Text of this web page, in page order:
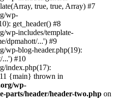
true, true, Array) #7
wp-
get_header() #8
wp-includes/template-
dpmahott/...') #9
wp-blog-header.php(19):
...') #10
index.php(17):
{main} thrown in
wp-
parts/header/header-two.php on